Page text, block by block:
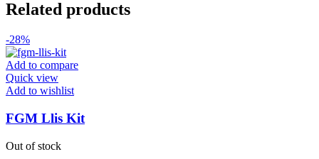
Related products
-28%
Add to compare
Quick view
Add to wishlist
FGM Llis Kit
Out of stock